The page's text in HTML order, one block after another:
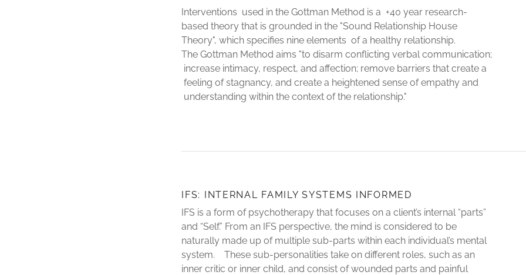
Interventions used in the Gottman Method is a +40 year research-
based theory that is grounded in the "Sound Relationship House
Theory", which specifies nine elements of a healthy relationship.
The Gottman Method aims "to disarm conflicting verbal communication;
increase intimacy, respect, and affection; remove barriers that create a
feeling of stagnancy, and create a heightened sense of empathy and
understanding within the context of the relationship."
IFS: INTERNAL FAMILY SYSTEMS INFORMED
IFS is a form of psychotherapy that focuses on a client’s internal “parts”
and “Self.” From an IFS perspective, the mind is considered to be
naturally made up of multiple sub-parts within each individual’s mental
system. These sub-personalities take on different roles, such as an
inner critic or inner child, and consist of wounded parts and painful